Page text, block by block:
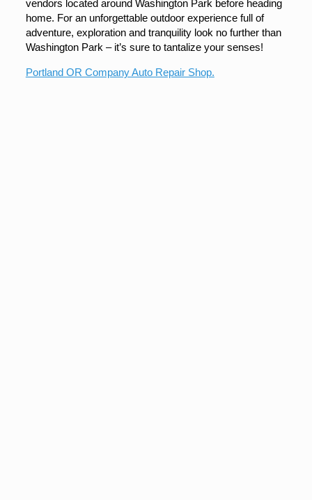
vendors located around Washington Park before heading
home. For an unforgettable outdoor experience full of
adventure, exploration and tranquility look no further than
Washington Park – it’s sure to tantalize your senses!
Portland OR Company Auto Repair Shop.